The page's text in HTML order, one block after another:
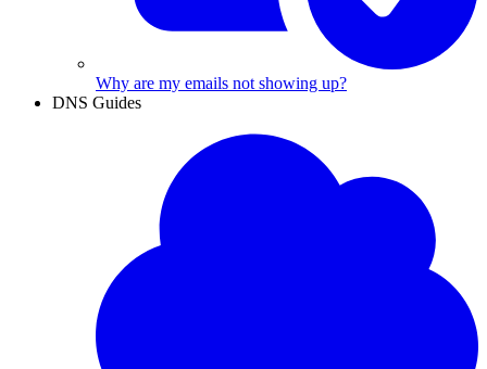
Why are my emails not showing up?
DNS Guides